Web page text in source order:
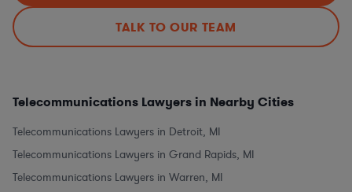
TALK TO OUR TEAM
Telecommunications Lawyers in Nearby Cities
Telecommunications Lawyers in Detroit, MI
Telecommunications Lawyers in Grand Rapids, MI
Telecommunications Lawyers in Warren, MI